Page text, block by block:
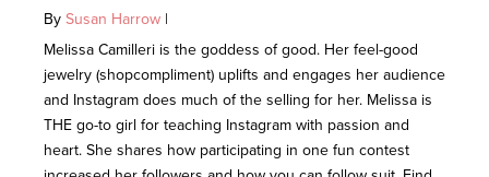
By Susan Harrow |
Melissa Camilleri is the goddess of good. Her feel-good
jewelry (shopcompliment) uplifts and engages her audience
and Instagram does much of the selling for her. Melissa is
THE go-to girl for teaching Instagram with passion and
heart. She shares how participating in one fun contest